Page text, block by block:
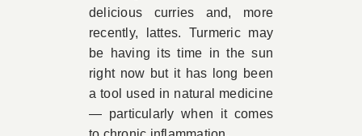
delicious curries and, more
recently, lattes. Turmeric may
be having its time in the sun
right now but it has long been
a tool used in natural medicine
— particularly when it comes